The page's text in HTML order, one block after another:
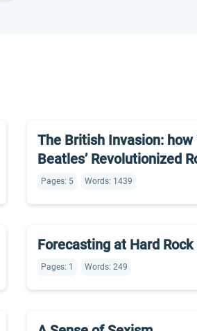
The British Invasion: how
Beatles’ Revolutionized
Pages: 5 Words: 1439
Forecasting at Hard Rock
Pages: 1 Words: 249